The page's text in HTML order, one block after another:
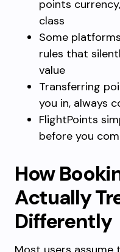
points
class
Some
rules that
value
Transferring
you in, always
FlightPoints
before you
How
Actually
Differently